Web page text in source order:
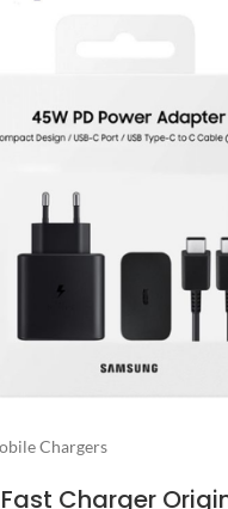
Chargers
Charger